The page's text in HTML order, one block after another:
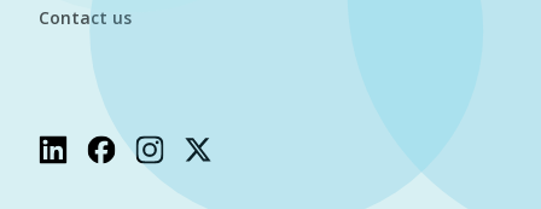
Contact us